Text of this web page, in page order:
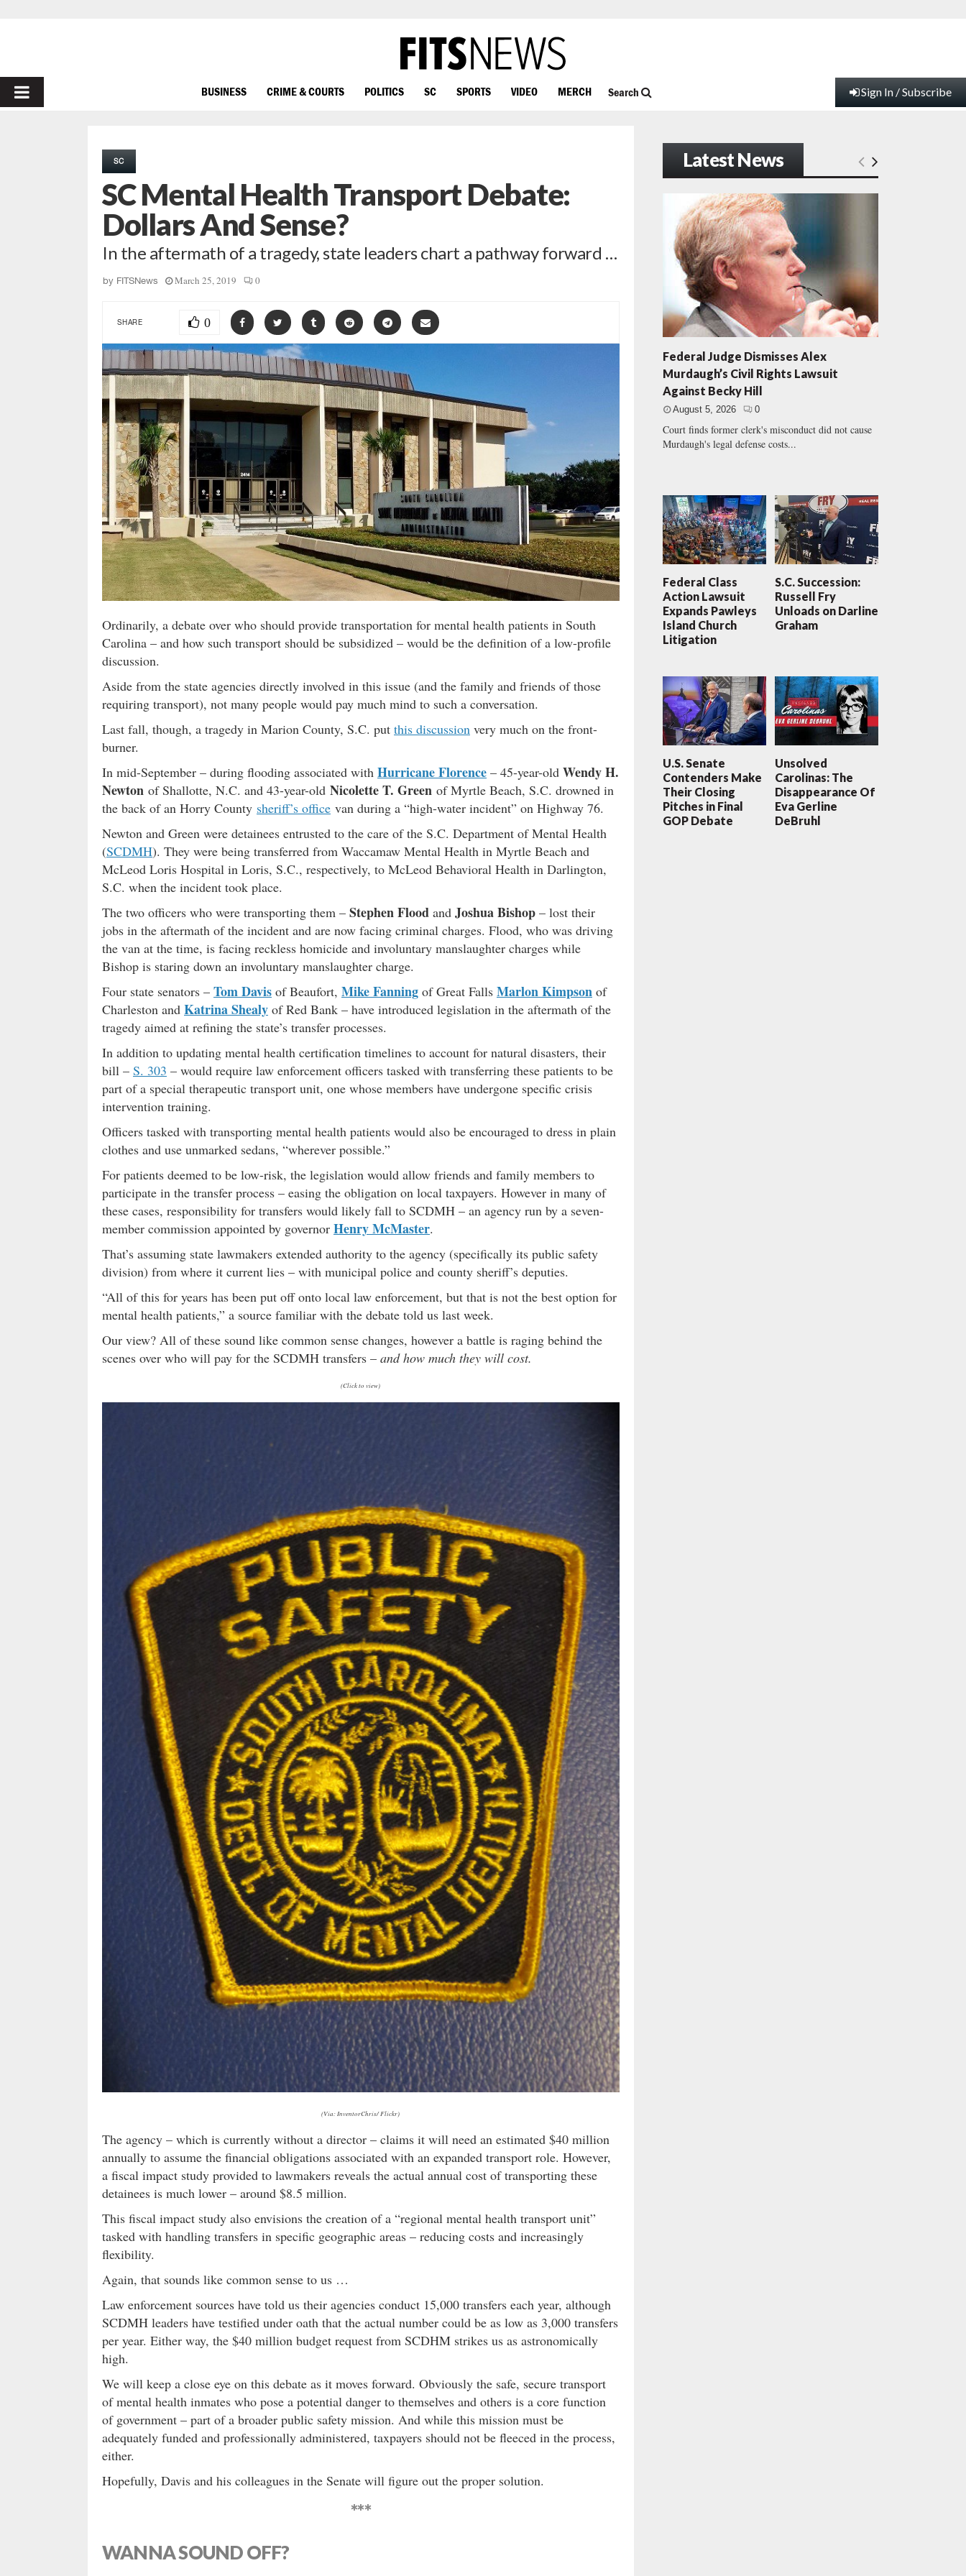
PRIMARY
BUSINESS CRIME & COURTS POLITICS SC SPORTS VIDEO MERCH Search Sign In / Subscribe
SC
SC Mental Health Transport Debate:
Dollars And Sense?
In the aftermath of a tragedy, state leaders chart a pathway forward …
by FITSNews March 25, 2019 0
SHARE 0
Ordinarily, a debate over who should provide transportation for mental health patients in South
Carolina – and how such transport should be subsidized – would be the definition of a low-profile
discussion.
Aside from the state agencies directly involved in this issue (and the family and friends of those
requiring transport), not many people would pay much mind to such a conversation.
Last fall, though, a tragedy in Marion County, S.C. put this discussion very much on the front-
burner.
In mid-September – during flooding associated with Hurricane Florence – 45-year-old Wendy H.
Newton of Shallotte, N.C. and 43-year-old Nicolette T. Green of Myrtle Beach, S.C. drowned in
the back of an Horry County sheriff’s office van during a “high-water incident” on Highway 76.
Newton and Green were detainees entrusted to the care of the S.C. Department of Mental Health
(SCDMH). They were being transferred from Waccamaw Mental Health in Myrtle Beach and
McLeod Loris Hospital in Loris, S.C., respectively, to McLeod Behavioral Health in Darlington,
S.C. when the incident took place.
The two officers who were transporting them – Stephen Flood and Joshua Bishop – lost their
jobs in the aftermath of the incident and are now facing criminal charges. Flood, who was driving
the van at the time, is facing reckless homicide and involuntary manslaughter charges while
Bishop is staring down an involuntary manslaughter charge.
Four state senators – Tom Davis of Beaufort, Mike Fanning of Great Falls Marlon Kimpson of
Charleston and Katrina Shealy of Red Bank – have introduced legislation in the aftermath of the
tragedy aimed at refining the state’s transfer processes.
In addition to updating mental health certification timelines to account for natural disasters, their
bill – S. 303 – would require law enforcement officers tasked with transferring these patients to be
part of a special therapeutic transport unit, one whose members have undergone specific crisis
intervention training.
Officers tasked with transporting mental health patients would also be encouraged to dress in plain
clothes and use unmarked sedans, “wherever possible.”
For patients deemed to be low-risk, the legislation would allow friends and family members to
participate in the transfer process – easing the obligation on local taxpayers. However in many of
these cases, responsibility for transfers would likely fall to SCDMH – an agency run by a seven-
member commission appointed by governor Henry McMaster.
That’s assuming state lawmakers extended authority to the agency (specifically its public safety
division) from where it current lies – with municipal police and county sheriff’s deputies.
“All of this for years has been put off onto local law enforcement, but that is not the best option for
mental health patients,” a source familiar with the debate told us last week.
Our view? All of these sound like common sense changes, however a battle is raging behind the
scenes over who will pay for the SCDMH transfers – and how much they will cost.
(Click to view)
(Via: InventorChris/ Flickr)
The agency – which is currently without a director – claims it will need an estimated $40 million
annually to assume the financial obligations associated with an expanded transport role. However,
a fiscal impact study provided to lawmakers reveals the actual annual cost of transporting these
detainees is much lower – around $8.5 million.
This fiscal impact study also envisions the creation of a “regional mental health transport unit”
tasked with handling transfers in specific geographic areas – reducing costs and increasingly
flexibility.
Again, that sounds like common sense to us …
Law enforcement sources have told us their agencies conduct 15,000 transfers each year, although
SCDMH leaders have testified under oath that the actual number could be as low as 3,000 transfers
per year. Either way, the $40 million budget request from SCDHM strikes us as astronomically
high.
We will keep a close eye on this debate as it moves forward. Obviously the safe, secure transport
of mental health inmates who pose a potential danger to themselves and others is a core function
of government – part of a broader public safety mission. And while this mission must be
adequately funded and professionally administered, taxpayers should not be fleeced in the process,
either.
Hopefully, Davis and his colleagues in the Senate will figure out the proper solution.
***
WANNA SOUND OFF?
Latest News
Federal Judge Dismisses Alex
Murdaugh’s Civil Rights Lawsuit
Against Becky Hill
August 5, 2026 0
Court finds former clerk's misconduct did not cause
Murdaugh's legal defense costs...
Federal Class
Action Lawsuit
Expands Pawleys
Island Church
Litigation
S.C. Succession:
Russell Fry
Unloads on Darline
Graham
U.S. Senate
Contenders Make
Their Closing
Pitches in Final
GOP Debate
Unsolved
Carolinas: The
Disappearance Of
Eva Gerline
DeBruhl